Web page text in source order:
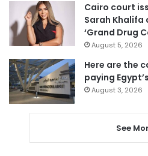
Cairo court
Sarah Khalifa
‘Grand Drug
August 5, 2026
Here are the
paying
August 3, 2026
See